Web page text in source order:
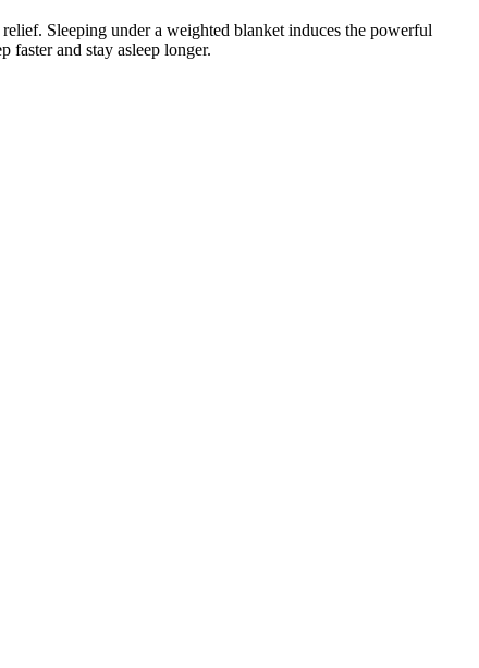
Sleeping under a weighted blanket induces the powerful
faster and stay asleep longer.